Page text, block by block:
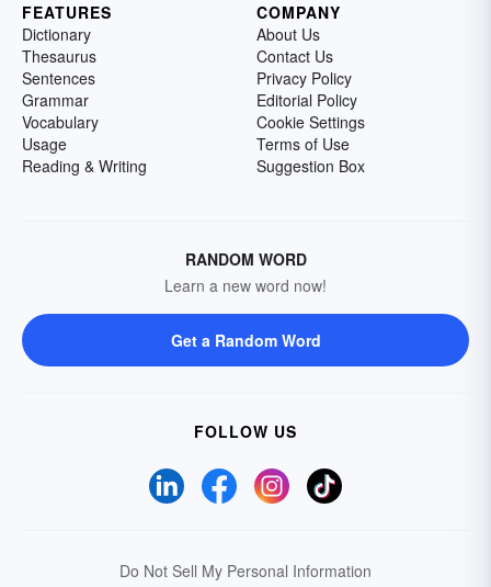
FEATURES
Dictionary
Thesaurus
Sentences
Grammar
Vocabulary
Usage
Reading & Writing
COMPANY
About Us
Contact Us
Privacy Policy
Editorial Policy
Cookie Settings
Terms of Use
Suggestion Box
RANDOM WORD
Learn a new word now!
Get a Random Word
FOLLOW US
Do Not Sell My Personal Information